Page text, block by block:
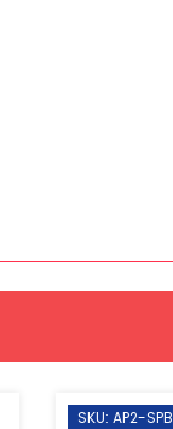
SKU: AP2-SPB